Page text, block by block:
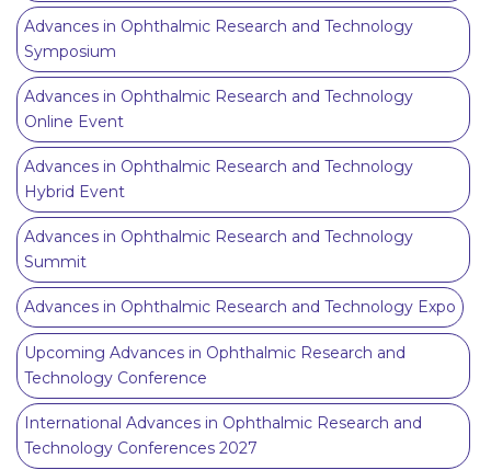
Advances in Ophthalmic Research and Technology
Symposium
Advances in Ophthalmic Research and Technology
Online Event
Advances in Ophthalmic Research and Technology
Hybrid Event
Advances in Ophthalmic Research and Technology
Summit
Advances in Ophthalmic Research and Technology Expo
Upcoming Advances in Ophthalmic Research and
Technology Conference
International Advances in Ophthalmic Research and
Technology Conferences 2027